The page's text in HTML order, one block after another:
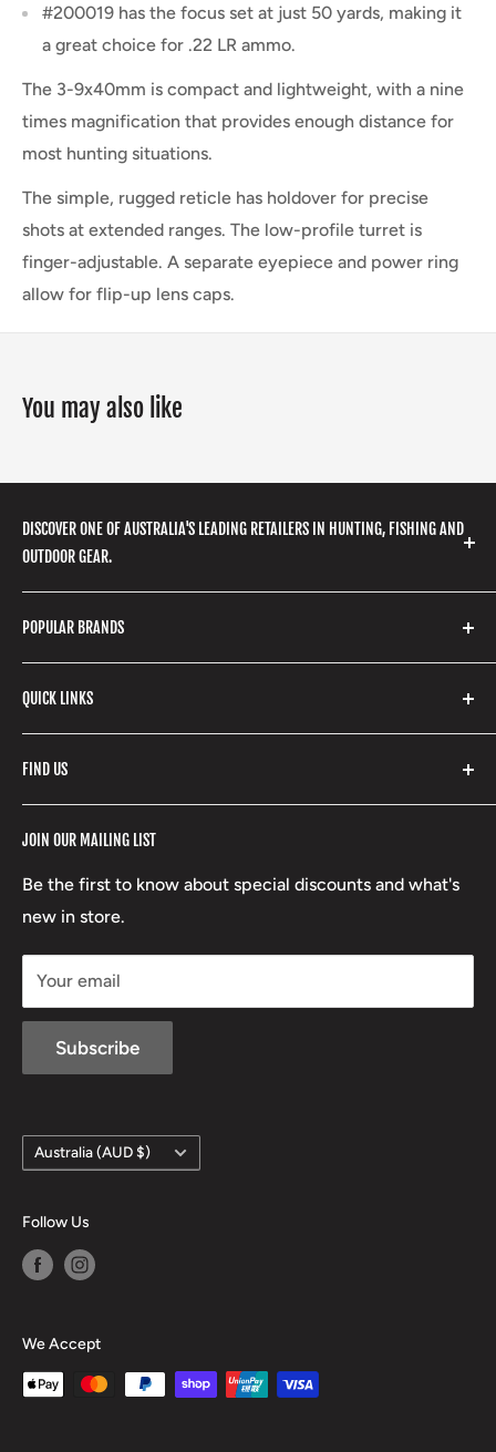
#200019 has the focus set at just 50 yards, making it
a great choice for .22 LR ammo.
The 3-9x40mm is compact and lightweight, with a nine
times magnification that provides enough distance for
most hunting situations.
The simple, rugged reticle has holdover for precise
shots at extended ranges. The low-profile turret is
finger-adjustable. A separate eyepiece and power ring
allow for flip-up lens caps.
You may also like
DISCOVER ONE OF AUSTRALIA'S LEADING RETAILERS IN HUNTING, FISHING AND
OUTDOOR GEAR.
gear, hunting accessories, camping, hiking, archery
products and so much more! Shop in store or online
with our extensive range of brands and products.
POPULAR BRANDS
Yeti
Stoney Creek
Beretta
Lowa
QUICK LINKS
Refund Policy
Boxing Day Sales
JOIN OUR MAILING LIST
Be the first to know about special discounts and what's
new in store.
Your email
Subscribe
FIND US
Country/region
Australia (AUD $)
Follow Us
We Accept